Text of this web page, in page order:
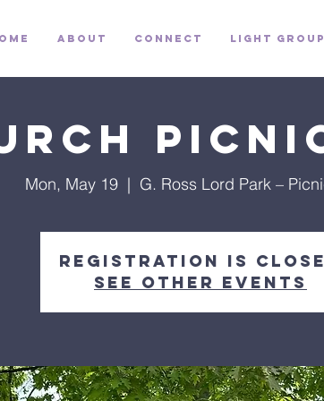
About Connect Light
Mon, May 19
  |
G. Ross Lord Park –
Registration is
See other events